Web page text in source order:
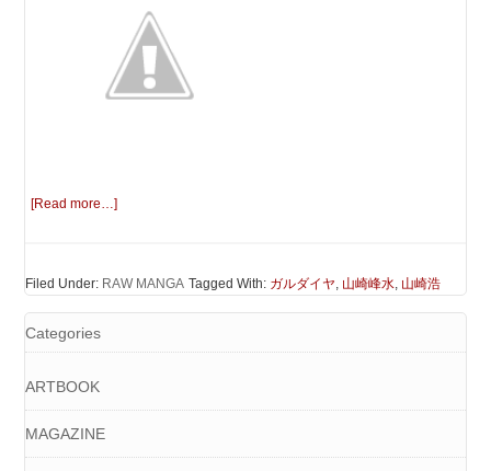
[Read more…]
Filed Under: RAW MANGA Tagged With: ガルダイヤ, 山崎峰水, 山崎浩
Categories
ARTBOOK
MAGAZINE